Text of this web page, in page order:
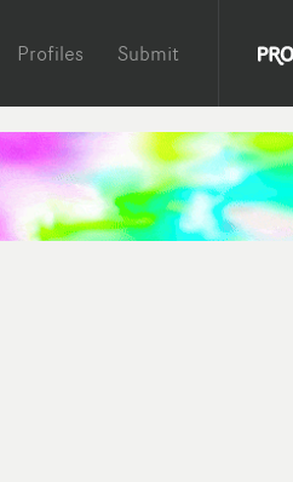
Profiles Submit